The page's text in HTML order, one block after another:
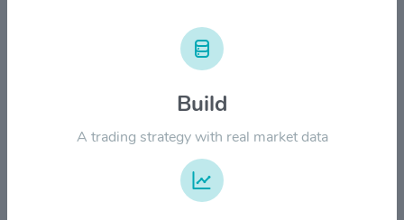
Build
A trading strategy with real market data